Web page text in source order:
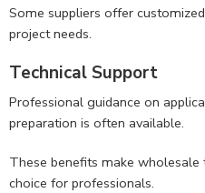
Some suppliers offer
project needs.
Technical Support
Professional guidance on
preparation is often available.
These benefits make
choice for professionals.